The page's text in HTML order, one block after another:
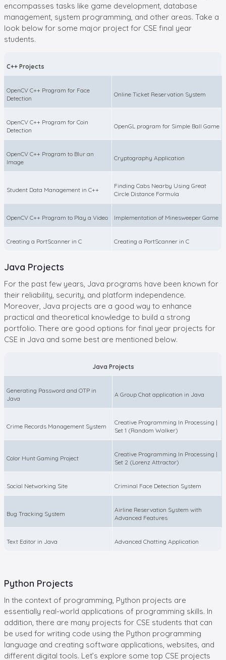
encompasses tasks like game development, database
management, system programming, and other areas. Take a
look below for some major project for CSE final year
students.
C++ Projects
OpenCV C++ Program for Face
Detection
Online Ticket Reservation System
OpenCV C++ Program for Coin
Detection
OpenGL program for Simple Ball Game
OpenCV C++ Program to Blur an
Image
Cryptography Application
Student Data Management in C++
Finding Cabs Nearby Using Great
Circle Distance Formula
OpenCV C++ Program to Play a Video Implementation of Minesweeper Game
Creating a PortScanner in C Creating a PortScanner in C
Java Projects
For the past few years, Java programs have been known for
their reliability, security, and platform independence.
Moreover, Java projects are a good way to enhance
practical and theoretical knowledge to build a strong
portfolio. There are good options for final year projects for
CSE in Java and some best are mentioned below.
Java Projects
Generating Password and OTP in
Java
A Group Chat application in Java
Crime Records Management System
Creative Programming In Processing |
Set 1 (Random Walker)
Color Hunt Gaming Project
Creative Programming In Processing |
Set 2 (Lorenz Attractor)
Social Networking Site Criminal Face Detection System
Bug Tracking System
Airline Reservation System with
Advanced Features
Text Editor in Java Advanced Chatting Application
Python Projects
In the context of programming, Python projects are
essentially real-world applications of programming skills. In
addition, there are many projects for CSE students that can
be used for writing code using the Python programming
language and creating software applications, websites, and
different digital tools. Let’s explore some top CSE projects